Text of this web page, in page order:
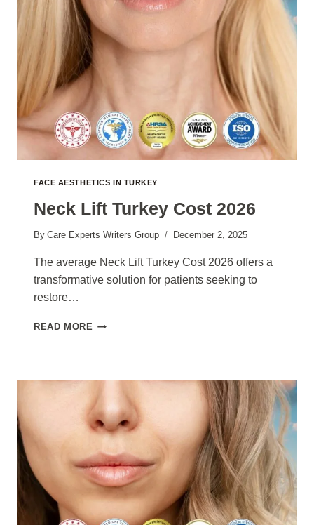
FACE AESTHETICS IN TURKEY
Neck Lift Turkey Cost 2026
By Care Experts Writers Group December 2, 2025
The average Neck Lift Turkey Cost 2026 offers a
transformative solution for patients seeking to
restore…
READ MORE NECK
2026